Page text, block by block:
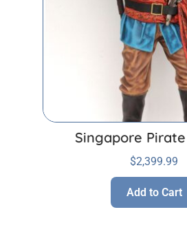
Singapore
$2,399.99
Add to Cart